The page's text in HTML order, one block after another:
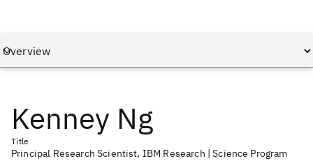
Kenney Ng
Title
Principal Research Scientist, IBM Research | Science Program